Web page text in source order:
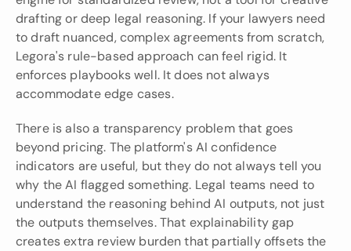
drafting or deep legal reasoning. If your lawyers need
to draft nuanced, complex agreements from scratch,
Legora's rule-based approach can feel rigid. It
enforces playbooks well. It does not always
accommodate edge cases.
There is also a transparency problem that goes
beyond pricing. The platform's AI confidence
indicators are useful, but they do not always tell you
why the AI flagged something. Legal teams need to
understand the reasoning behind AI outputs, not just
the outputs themselves. That explainability gap
creates extra review burden that partially offsets the